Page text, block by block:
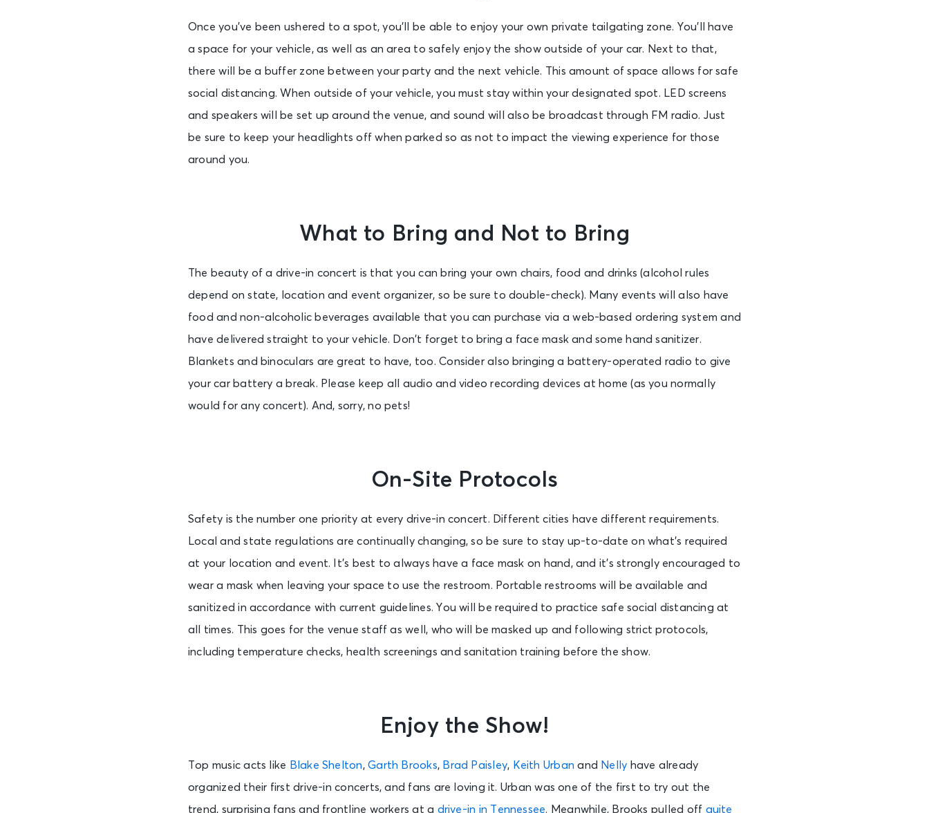
Once you’ve been ushered to a spot, you’ll be able to enjoy your own private tailgating zone. You’ll have
a space for your vehicle, as well as an area to safely enjoy the show outside of your car. Next to that,
there will be a buffer zone between your party and the next vehicle. This amount of space allows for safe
social distancing. When outside of your vehicle, you must stay within your designated spot. LED screens
and speakers will be set up around the venue, and sound will also be broadcast through FM radio. Just
be sure to keep your headlights off when parked so as not to impact the viewing experience for those
around you.
What to Bring and Not to Bring
The beauty of a drive-in concert is that you can bring your own chairs, food and drinks (alcohol rules
depend on state, location and event organizer, so be sure to double-check). Many events will also have
food and non-alcoholic beverages available that you can purchase via a web-based ordering system and
have delivered straight to your vehicle. Don’t forget to bring a face mask and some hand sanitizer.
Blankets and binoculars are great to have, too. Consider also bringing a battery-operated radio to give
your car battery a break. Please keep all audio and video recording devices at home (as you normally
would for any concert). And, sorry, no pets!
On-Site Protocols
Safety is the number one priority at every drive-in concert. Different cities have different requirements.
Local and state regulations are continually changing, so be sure to stay up-to-date on what’s required
at your location and event. It’s best to always have a face mask on hand, and it’s strongly encouraged to
wear a mask when leaving your space to use the restroom. Portable restrooms will be available and
sanitized in accordance with current guidelines. You will be required to practice safe social distancing at
all times. This goes for the venue staff as well, who will be masked up and following strict protocols,
including temperature checks, health screenings and sanitation training before the show.
Enjoy the Show!
Top music acts like Blake Shelton,Garth Brooks, Brad Paisley, Keith Urban and Nelly have already
organized their first drive-in concerts, and fans are loving it. Urban was one of the first to try out the
trend, surprising fans and frontline workers at a drive-in in Tennessee. Meanwhile, Brooks pulled off quite